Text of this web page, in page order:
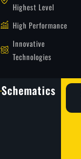
Highest Level
High Performance
Innovative
Technologies
Schematics